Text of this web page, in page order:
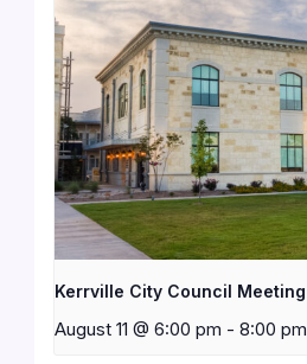
Kerrville City Council Meeting
August 11 @ 6:00 pm - 8:00 pm